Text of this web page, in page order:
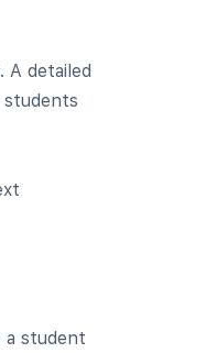
A detailed
students
a student